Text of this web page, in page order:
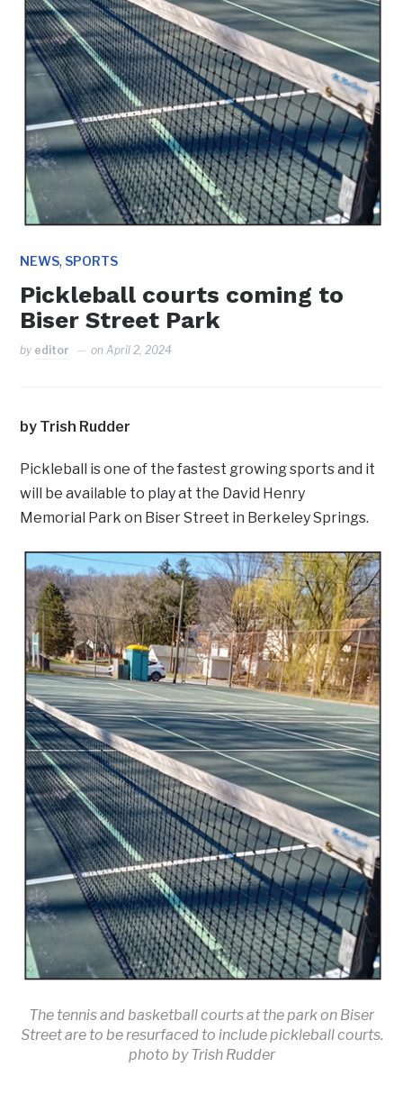
NEWS, SPORTS
Pickleball courts coming to
Biser Street Park
by editor onApril 2, 2024
by Trish Rudder
Pickleball is one of the fastest growing sports and it
will be available to play at the David Henry
Memorial Park on Biser Street in Berkeley Springs.
The tennis and basketball courts at the park on Biser
Street are to be resurfaced to include pickleball courts.
photo by Trish Rudder